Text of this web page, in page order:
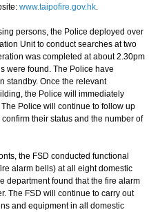
www.taipofire.gov.hk.
persons, the Police deployed over
Unit to conduct searches at two
was completed at about 2.30pm
were found. The Police have
standby. Once the relevant
the Police will immediately
Police will continue to follow up
their status and the number of
the FSD conducted functional
alarm bells) at all eight domestic
department found that the fire alarm
The FSD will continue to carry out
and equipment in all domestic